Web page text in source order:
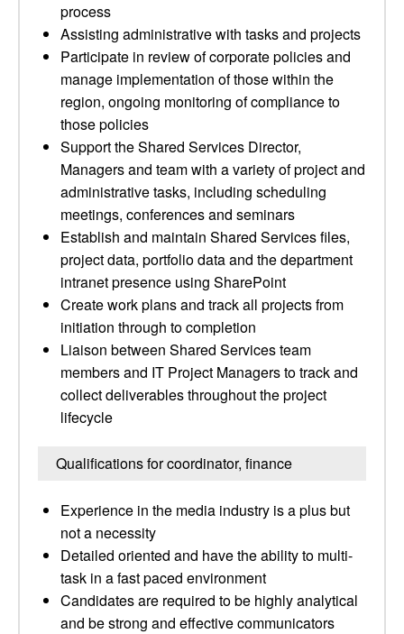
process
Assisting administrative with tasks and projects
Participate in review of corporate policies and
manage implementation of those within the
region, ongoing monitoring of compliance to
those policies
Support the Shared Services Director,
Managers and team with a variety of project and
administrative tasks, including scheduling
meetings, conferences and seminars
Establish and maintain Shared Services files,
project data, portfolio data and the department
intranet presence using SharePoint
Create work plans and track all projects from
initiation through to completion
Liaison between Shared Services team
members and IT Project Managers to track and
collect deliverables throughout the project
lifecycle
Qualifications for coordinator, finance
Experience in the media industry is a plus but
not a necessity
Detailed oriented and have the ability to multi-
task in a fast paced environment
Candidates are required to be highly analytical
and be strong and effective communicators